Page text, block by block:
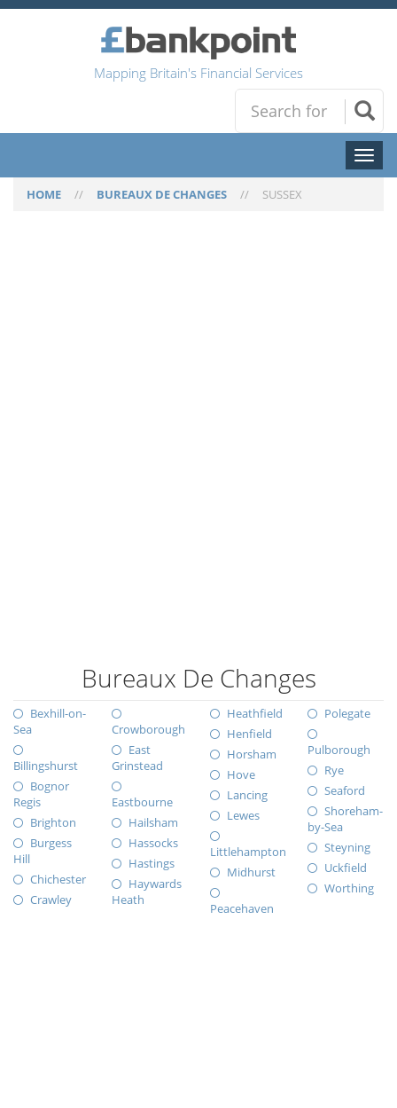
Mapping Britain's Financial Services
Toggle
HOME // BUREAUX DE CHANGES // SUSSEX
Bureaux De Changes
Bexhill-on-
Sea
Billingshurst
Bognor
Regis
Brighton
Burgess
Hill
Chichester
Crawley
Crowborough
East
Grinstead
Eastbourne
Hailsham
Hassocks
Hastings
Haywards
Heath
Heathfield
Henfield
Horsham
Hove
Lancing
Lewes
Littlehampton
Midhurst
Peacehaven
Polegate
Pulborough
Rye
Seaford
Shoreham-
by-Sea
Steyning
Uckfield
Worthing